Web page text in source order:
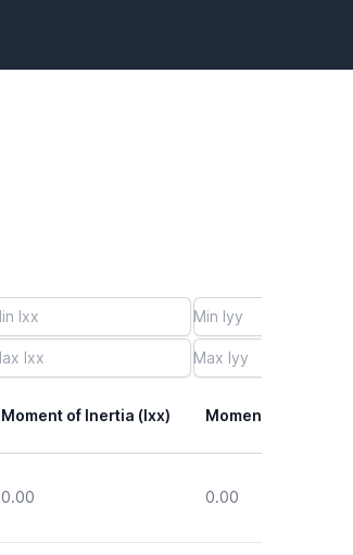
Moment of Inertia (Ixx) Moment of Inertia
0.00 0.00